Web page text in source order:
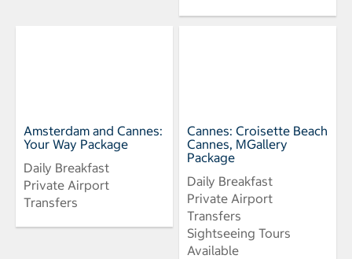
Amsterdam and Cannes:
Your Way Package
Daily Breakfast
Private Airport
Transfers
Cannes: Croisette Beach
Cannes, MGallery
Package
Daily Breakfast
Private Airport
Transfers
Sightseeing Tours
Available